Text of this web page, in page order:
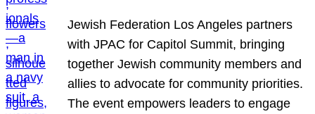
Jewish Federation Los Angeles partners
with JPAC for Capitol Summit, bringing
together Jewish community members and
allies to advocate for community priorities.
The event empowers leaders to engage